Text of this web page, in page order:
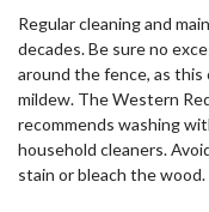
Regular cleaning and
decades. Be sure no
around the fence, as this
mildew. The Western
recommends washing
household cleaners.
stain or bleach the wood.